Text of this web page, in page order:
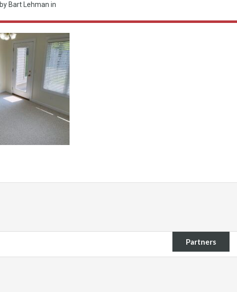
by Bart Lehman in
Partners